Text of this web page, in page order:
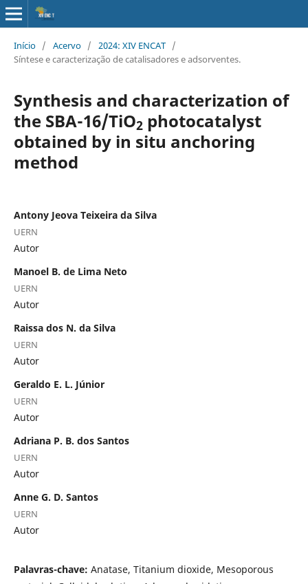
Início / Acervo / 2024: XIV ENCAT /
Síntese e caracterização de catalisadores e adsorventes.
Synthesis and characterization of
the SBA-16/TiO2 photocatalyst
obtained by in situ anchoring
method
Antony Jeova Teixeira da Silva
UERN
Autor
Manoel B. de Lima Neto
UERN
Autor
Raissa dos N. da Silva
UERN
Autor
Geraldo E. L. Júnior
UERN
Autor
Adriana P. B. dos Santos
UERN
Autor
Anne G. D. Santos
UERN
Autor
Palavras-chave: Anatase, Titanium dioxide, Mesoporous